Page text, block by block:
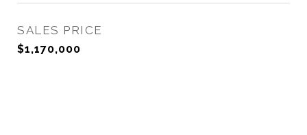
SALES PRICE
$1,170,000